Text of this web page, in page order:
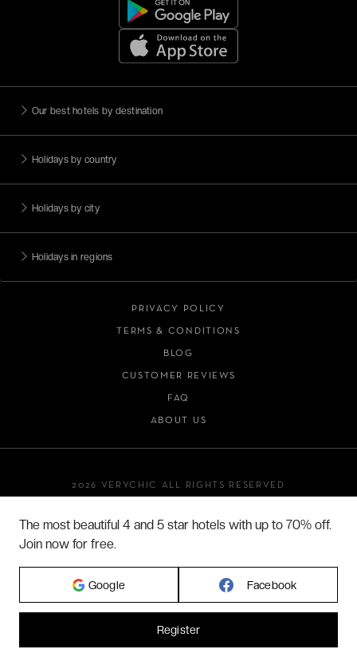
Our best hotels by destination
Holidays by country
Holidays by city
Holidays in regions
PRIVACY POLICY
TERMS & CONDITIONS
BLOG
CUSTOMER REVIEWS
FAQ
ABOUT US
2026 VERYCHIC ALL RIGHTS RESERVED
The most beautiful 4 and 5 star hotels with up to 70% off.
Join now for free.
Google Facebook
Register